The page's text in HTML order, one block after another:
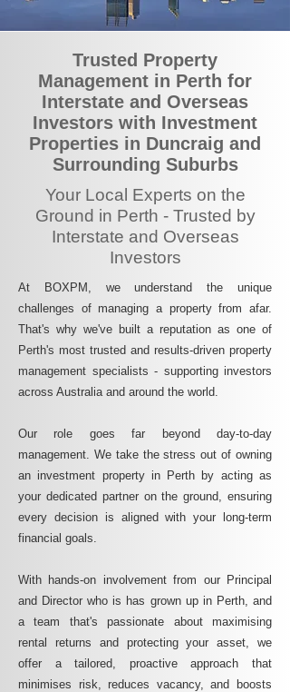
Trusted Property
Management in Perth for
Interstate and Overseas
Investors with Investment
Properties in Duncraig and
Surrounding Suburbs
Your Local Experts on the
Ground in Perth - Trusted by
Interstate and Overseas
Investors
At BOXPM, we understand the unique
challenges of managing a property from afar.
That's why we've built a reputation as one of
Perth's most trusted and results-driven property
management specialists - supporting investors
across Australia and around the world.
Our role goes far beyond day-to-day
management. We take the stress out of owning
an investment property in Perth by acting as
your dedicated partner on the ground, ensuring
every decision is aligned with your long-term
financial goals.
With hands-on involvement from our Principal
and Director who is has grown up in Perth, and
a team that's passionate about maximising
rental returns and protecting your asset, we
offer a tailored, proactive approach that
minimises risk, reduces vacancy, and boosts